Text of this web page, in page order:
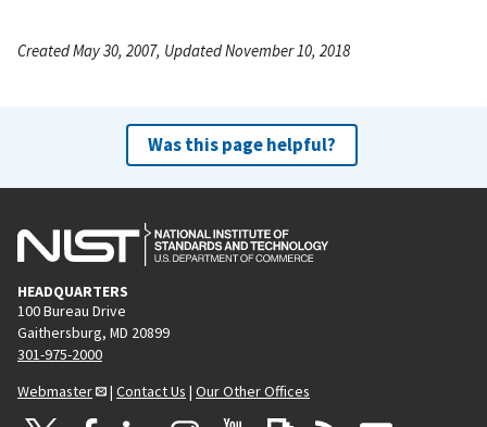
Created May 30, 2007, Updated November 10, 2018
Was this page helpful?
HEADQUARTERS
100 Bureau Drive
Gaithersburg, MD 20899
301-975-2000
Webmaster
| Contact Us | Our Other Offices